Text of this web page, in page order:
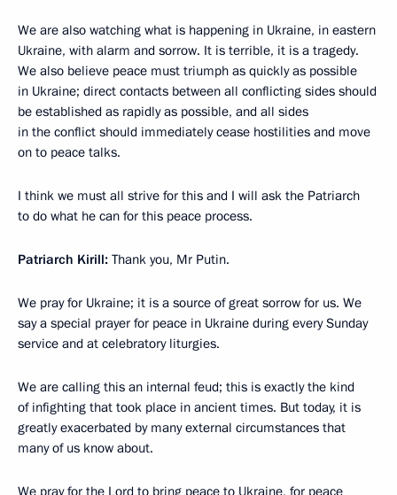
We are also watching what is happening in Ukraine, in eastern
Ukraine, with alarm and sorrow. It is terrible, it is a tragedy.
We also believe peace must triumph as quickly as possible
in Ukraine; direct contacts between all conflicting sides should
be established as rapidly as possible, and all sides
in the conflict should immediately cease hostilities and move
on to peace talks.
I think we must all strive for this and I will ask the Patriarch
to do what he can for this peace process.
Patriarch Kirill: Thank you, Mr Putin.
We pray for Ukraine; it is a source of great sorrow for us. We
say a special prayer for peace in Ukraine during every Sunday
service and at celebratory liturgies.
We are calling this an internal feud; this is exactly the kind
of infighting that took place in ancient times. But today, it is
greatly exacerbated by many external circumstances that
many of us know about.
We pray for the Lord to bring peace to Ukraine, for peace